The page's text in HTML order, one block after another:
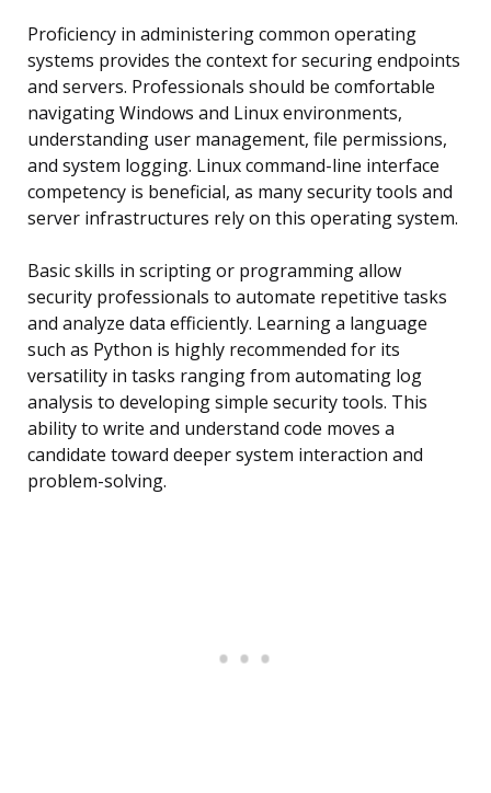
Proficiency in administering common operating
systems provides the context for securing endpoints
and servers. Professionals should be comfortable
navigating Windows and Linux environments,
understanding user management, file permissions,
and system logging. Linux command-line interface
competency is beneficial, as many security tools and
server infrastructures rely on this operating system.
Basic skills in scripting or programming allow
security professionals to automate repetitive tasks
and analyze data efficiently. Learning a language
such as Python is highly recommended for its
versatility in tasks ranging from automating log
analysis to developing simple security tools. This
ability to write and understand code moves a
candidate toward deeper system interaction and
problem-solving.